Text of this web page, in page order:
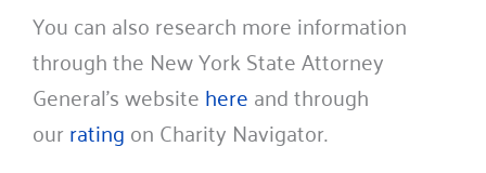
You can also research more information
through the New York State Attorney
General’s websitehereand through
ourratingon Charity Navigator.